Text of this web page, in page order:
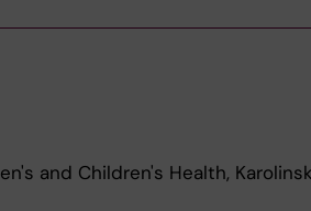
and Children's Health,